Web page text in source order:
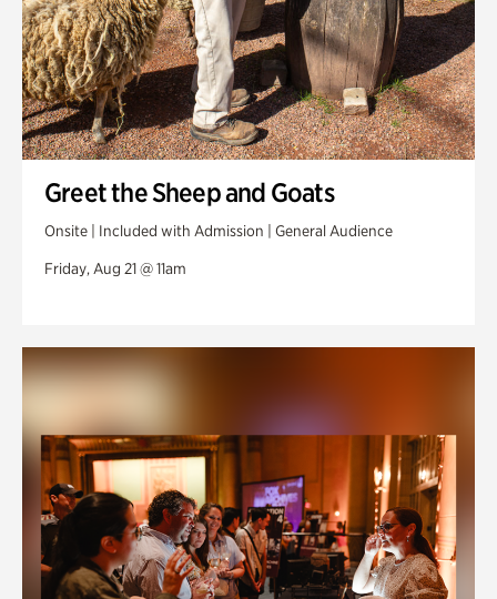
Greet the Sheep and Goats
Onsite | Included with Admission | General Audience
Friday, Aug 21 @ 11am